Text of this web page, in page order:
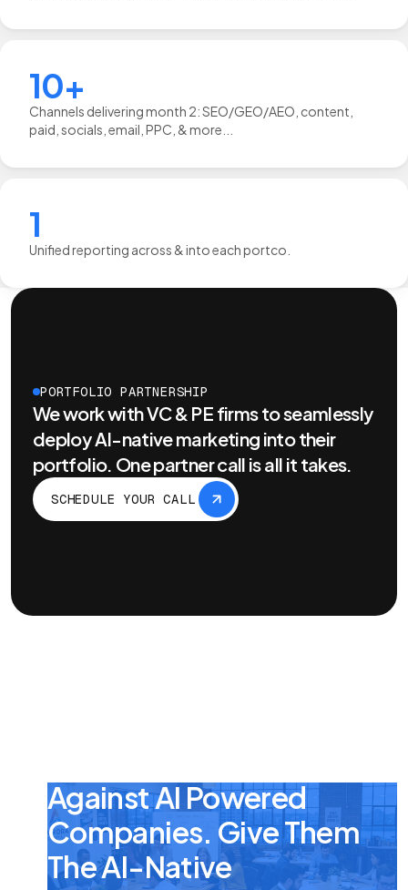
10+
Channels delivering month 2: SEO/GEO/AEO, content,
paid, socials, email, PPC, & more...
1
Unified reporting across & into each portco.
PORTFOLIO PARTNERSHIP
We work with VC & PE firms to seamlessly
deploy AI-native marketing into their
portfolio. One partner call is all it takes.
SCHEDULE YOUR CALL
Against AI Powered
Companies. Give Them
The AI-Native